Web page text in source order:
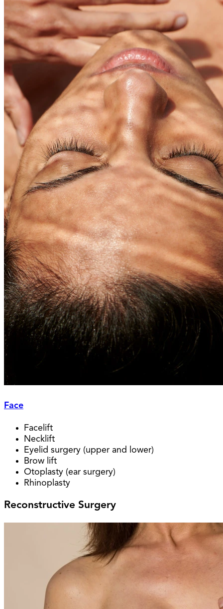
Face
Facelift
Necklift
Eyelid surgery (upper and lower)
Brow lift
Otoplasty (ear surgery)
Rhinoplasty
Reconstructive Surgery